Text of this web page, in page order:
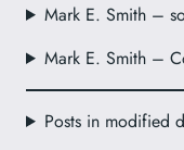
Mark E. Smith –
Mark E. Smith –
Posts in modified